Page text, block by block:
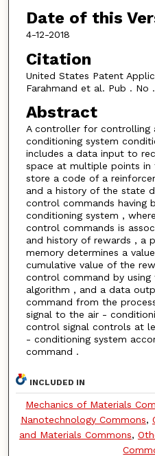
Date of this
4-12-2018
Citation
United States Patent
Farahmand et al. Pub . No
Abstract
A controller for controlling
conditioning system
includes a data input to
space at multiple points in
store a code of a
and a history of the state
control commands having
conditioning system ,
control commands is
and history of rewards , a
memory determines a
cumulative value of the
control command by using
algorithm , and a data
command from the
signal to the air -
control signal controls at
- conditioning system
command .
INCLUDED IN
Mechanics of Materials
Nanotechnology Commons,
and Materials Commons,